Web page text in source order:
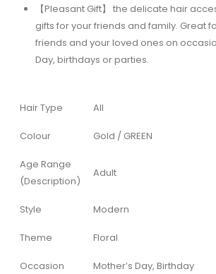
【Pleasant Gift】 the delicate hair
gifts for your friends and family. Great
friends and your loved ones on
Day, birthdays or parties.
Hair Type All
Colour Gold / GREEN
Age Range
(Description)
Adult
Style Modern
Theme Floral
Occasion Mother’s Day, Birthday